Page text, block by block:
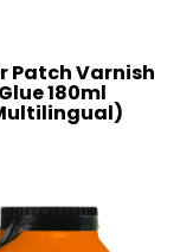
Patch Varnish
Glue 180ml